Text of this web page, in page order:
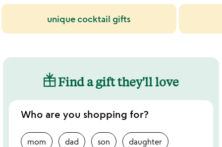
unique cocktail gifts
Find a gift they'll love
Who are you shopping for?
mom dad son daughter